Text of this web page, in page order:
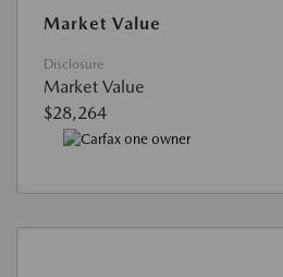
Market Value
Disclosure
Market Value
$28,264